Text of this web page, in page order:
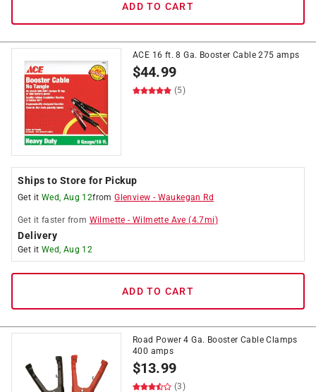
ADD TO CART
ACE 16 ft. 8 Ga. Booster Cable 275 amps
$44.99
(5)
Ships to Store for Pickup
Get it Wed, Aug 12fromGlenview - Waukegan Rd
Get it faster from Wilmette -Wilmette Ave (4.7mi)
Delivery
Get it Wed, Aug 12
ADD TO CART
Road Power 4 Ga. Booster Cable Clamps
400 amps
$13.99
(3)